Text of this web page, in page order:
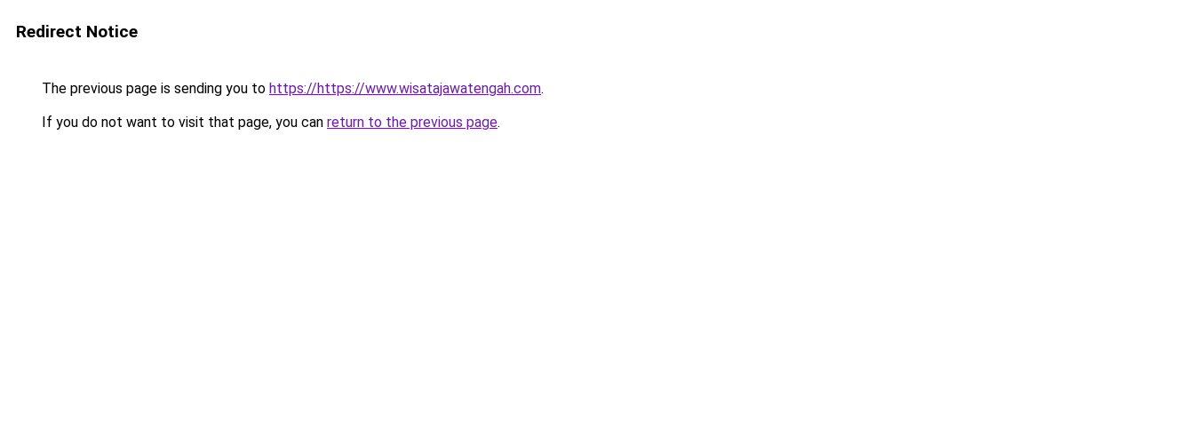
Redirect Notice
The previous page is sending you to https://https://www.wisatajawatengah.com.
If you do not want to visit that page, you can return to the previous page.